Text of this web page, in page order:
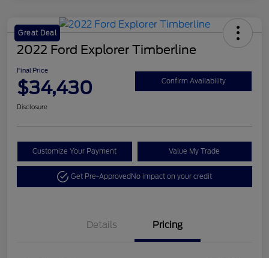
Great Deal
2022 Ford Explorer Timberline
Final Price
$34,430 Confirm Availability
Disclosure
Customize Your Payment Value My Trade
Get Pre-ApprovedNo impact on your credit
Details Pricing